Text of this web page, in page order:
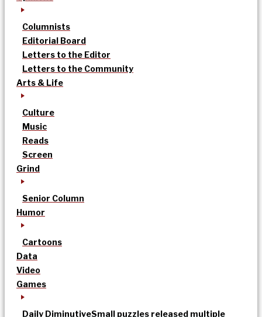
Columnists
Editorial Board
Letters to the Editor
Letters to the Community
Arts & Life
Culture
Music
Reads
Screen
Grind
Senior Column
Humor
Cartoons
Data
Video
Games
Daily DiminutiveSmall puzzles released multiple